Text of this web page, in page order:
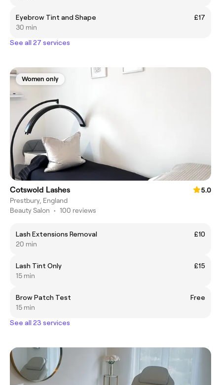
Eyebrow Tint and Shape
£17
30 min
See all 27 services
Women only
Cotswold Lashes
5.0
Prestbury, England
Beauty Salon • 100 reviews
Lash Extensions Removal
£10
20 min
Lash Tint Only
£15
15 min
Brow Patch Test
Free
15 min
See all 23 services